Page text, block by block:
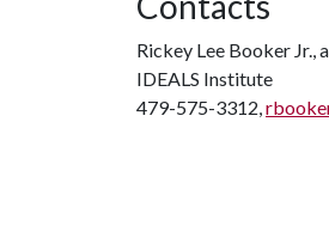
Rickey Lee Booker Jr.,
IDEALS Institute
479-575-3312,